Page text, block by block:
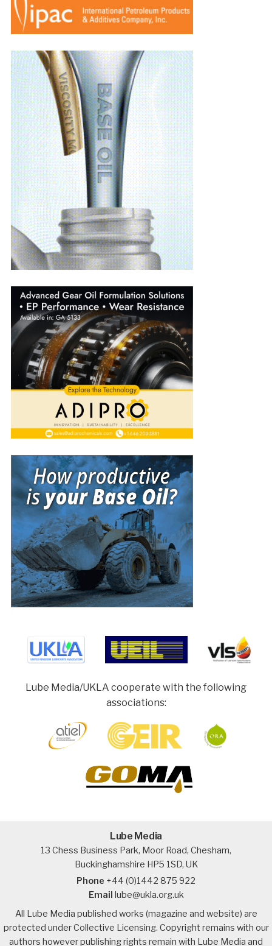
Lube Media/UKLA cooperate with the following
associations:
Lube Media
13 Chess Business Park, Moor Road, Chesham,
Buckinghamshire HP5 1SD, UK
Phone +44 (0)1442 875 922
Email
lube@ukla.org.uk
All Lube Media published works (magazine and website) are
protected under Collective Licensing. Copyright remains with our
authors however publishing rights remain with Lube Media and